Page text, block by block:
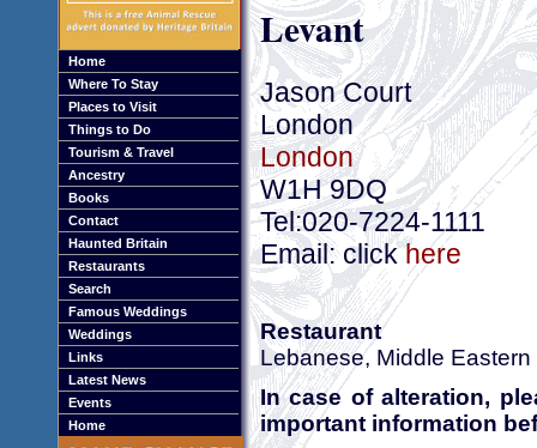
Home
Where To Stay
Places to Visit
Things to Do
Tourism & Travel
Ancestry
Books
Contact
Haunted Britain
Restaurants
Search
Famous Weddings
Weddings
Links
Latest News
Events
Home
Levant
Jason Court
London
London
W1H 9DQ
Tel:020-7224-1111
Email: clickhere
Restaurant
Lebanese, Middle Eastern
In case of alteration,
important information